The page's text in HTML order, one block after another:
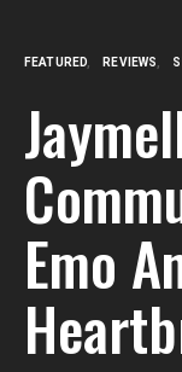
FEATURED REVIEWS
Emo